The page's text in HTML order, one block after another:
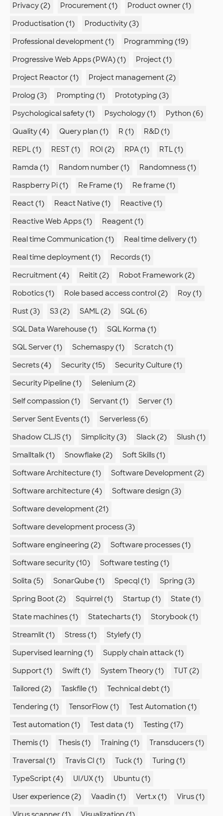
Privacy (2)
Procurement (1)
Product owner (1)
Productisation (1)
Productivity (3)
Professional development (1)
Programming (19)
Progressive Web Apps (PWA) (1)
Project (1)
Project Reactor (1)
Project management (2)
Prolog (3)
Prompting (1)
Prototyping (3)
Psychological safety (1)
Psychology (1)
Python (6)
Quality (4)
Query plan (1) R (1)
R&D (1)
REPL (1)
REST (1) ROI (2) RPA (1)
RTL (1)
Ramda (1)
Random number (1)
Randomness (1)
Raspberry Pi (1)
Re Frame (1)
Re frame (1)
React (1)
React Native (1)
Reactive (1)
Reactive Web Apps (1)
Reagent (1)
Real time Communication (1)
Real time delivery (1)
Real time deployment (1)
Records (1)
Recruitment (4)
Reitit (2)
Robot Framework (2)
Robotics (1)
Role based access control (2)
Roy (1)
Rust (3)
S3 (2) SAML (2)
SQL (6)
SQL Data Warehouse (1)
SQL Korma (1)
SQL Server (1)
Schemaspy (1)
Scratch (1)
Secrets (4)
Security (15)
Security Culture (1)
Security Pipeline (1)
Selenium (2)
Self compassion (1)
Servant (1)
Server (1)
Server Sent Events (1)
Serverless (6)
Shadow CLJS (1)
Simplicity (3) Slack (2)
Slush (1)
Smalltalk (1)
Snowflake (2)
Soft Skills (1)
Software Architecture (1)
Software Development (2)
Software architecture (4)
Software design (3)
Software development (21)
Software development process (3)
Software engineering (2)
Software processes (1)
Software security (10)
Software testing (1)
Solita (5)
SonarQube (1) Specql (1)
Spring (3)
Spring Boot (2)
Squirrel (1) Startup (1)
State (1)
State machines (1)
Statecharts (1)
Storybook (1)
Streamlit (1)
Stress (1)
Stylefy (1)
Supervised learning (1)
Supply chain attack (1)
Support (1)
Swift (1) System Theory (1)
TUT (2)
Tailored (2)
Taskfile (1)
Technical debt (1)
Tendering (1)
TensorFlow (1)
Test Automation (1)
Test automation (1)
Test data (1)
Testing (17)
Themis (1)
Thesis (1) Training (1)
Transducers (1)
Traversal (1)
Travis CI (1) Tuck (1)
Turing (1)
TypeScript (4)
UI/UX (1)
Ubuntu (1)
User experience (2)
Vaadin (1) Vert.x (1)
Virus (1)